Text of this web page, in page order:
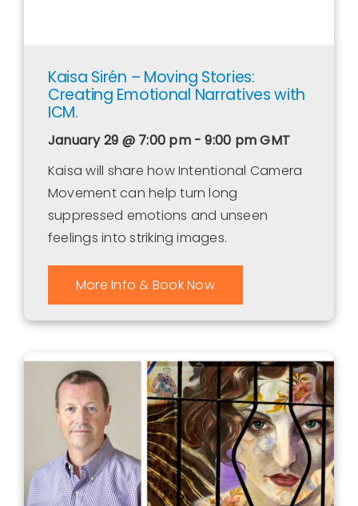
​Kaisa Sirén – Moving Stories:
Creating Emotional Narratives with
ICM.
January 29 @ 7:00 pm - 9:00 pmGMT
Kaisa will share how Intentional Camera
Movement can help turn long
suppressed emotions and unseen
feelings into striking images.
More Info & Book Now